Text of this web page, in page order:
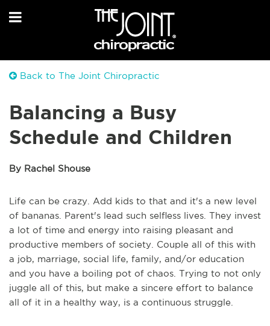
Back to The Joint Chiropractic
Balancing a Busy
Schedule and Children
By Rachel Shouse
Life can be crazy. Add kids to that and it's a new level
of bananas. Parent's lead such selfless lives. They invest
a lot of time and energy into raising pleasant and
productive members of society. Couple all of this with
a job, marriage, social life, family, and/or education
and you have a boiling pot of chaos. Trying to not only
juggle all of this, but make a sincere effort to balance
all of it in a healthy way, is a continuous struggle.